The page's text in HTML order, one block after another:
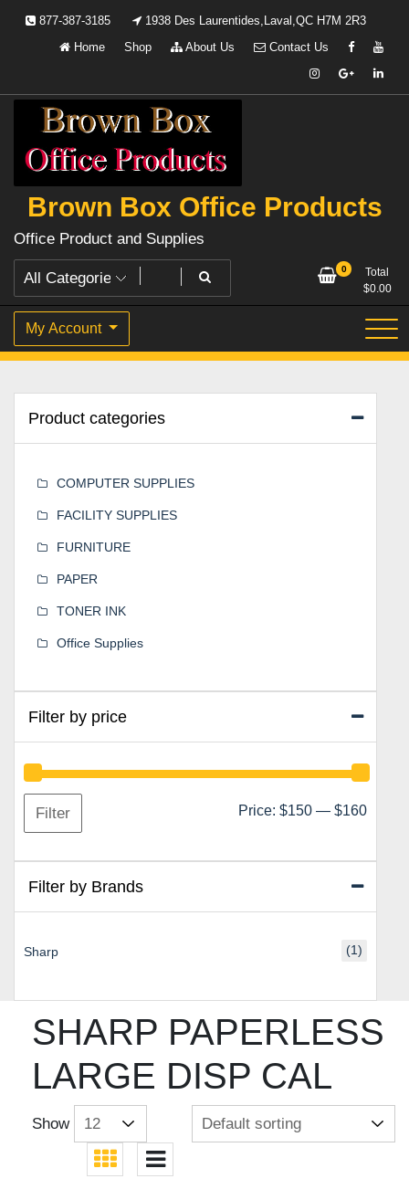
877-387-3185
1938 Des Laurentides,Laval,QC H7M 2R3
Home
Shop About Us Contact Us
Brown Box Office Products
Office Product and Supplies
0
Total
$0.00
My Account
SHARP PAPERLESS
LARGE DISP CAL
Show
Product categories
COMPUTER SUPPLIES
FACILITY SUPPLIES
FURNITURE
PAPER
TONER INK
Office Supplies
Filter by price
Min
Max
Filter Price: $150 — $160
Filter by Brands
Sharp (1)